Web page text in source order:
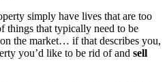
simply have lives that are too
things that typically need to be
the market… if that describes you,
you’d like to be rid of and sell